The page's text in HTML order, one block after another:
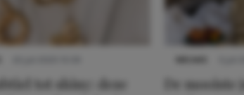
tot shiny: deze
De